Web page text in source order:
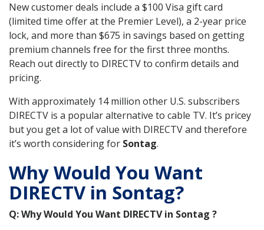
New customer deals include a $100 Visa gift card
(limited time offer at the Premier Level), a 2-year price
lock, and more than $675 in savings based on getting
premium channels free for the first three months.
Reach out directly to DIRECTV to confirm details and
pricing.
With approximately 14 million other U.S. subscribers
DIRECTV is a popular alternative to cable TV. It’s pricey
but you get a lot of value with DIRECTV and therefore
it’s worth considering for Sontag.
Why Would You Want
DIRECTV in Sontag?
Q: Why Would You Want DIRECTV in Sontag ?